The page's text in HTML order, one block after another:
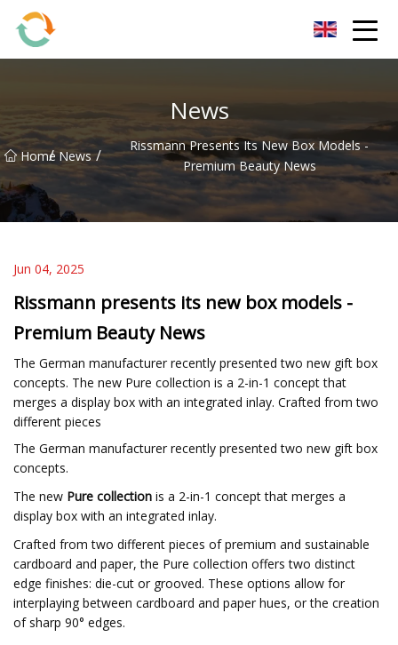
News
Home
/ News /
Rissmann Presents Its New Box Models -
Premium Beauty News
Jun 04, 2025
Rissmann presents its new box models -
Premium Beauty News
The German manufacturer recently presented two new gift box
concepts. The new Pure collection is a 2-in-1 concept that
merges a display box with an integrated inlay. Crafted from two
different pieces
The German manufacturer recently presented two new gift box
concepts.
The new Pure collection is a 2-in-1 concept that merges a
display box with an integrated inlay.
Crafted from two different pieces of premium and sustainable
cardboard and paper, the Pure collection offers two distinct
edge finishes: die-cut or grooved. These options allow for
interplaying between cardboard and paper hues, or the creation
of sharp 90° edges.